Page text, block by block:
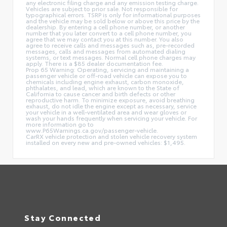
any electronic filing charge and any emission testing charge.
Vehicles are subject to prior sale. Not responsible for
typographical errors. TSRP is only for informational purposes
and the vehicle may be sold below or above this price by the
dealership. By entering a cell phone number, or another
number that you later convert to a cell phone number, you
agree that we may contact you at this number. You also
agree to receive calls and messages such as, pre-recorded
messages, calls and messages from automated dialing
systems, or text messages. Normal cell phone charges may
apply. There is a $85 dealer documentation fee.
Prop 65 Warning: Operating, servicing and maintaining a
passenger vehicle or off-road vehicle can expose you to
chemicals including engine exhaust, carbon monoxide,
phthalates, and lead, which are known to the State of
California to cause cancer and birth defects or other
reproductive harm. To minimize exposure, avoid breathing
exhaust, do not idle the engine except as necessary, service
your vehicle in a well-ventilated area and wear gloves or
wash your hands frequently when servicing your vehicle. For
more information go to
www.P65Warnings.ca.gov/passenger-vehicle.
CarRX vehicle protection and stolen vehicle recovery system
installed on every new and pre-owned vehicles: $1,495.
Stay Connected